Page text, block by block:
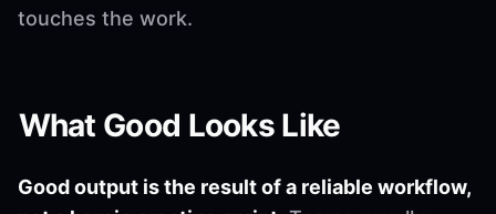
touches the work.
What Good Looks Like
Good output is the result of a reliable workflow,